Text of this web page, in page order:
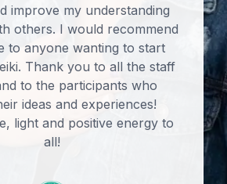
improve my understanding
others. I would recommend
to anyone wanting to start
Thank you to all the staff
to the participants who
ideas and experiences!
light and positive energy to
all!